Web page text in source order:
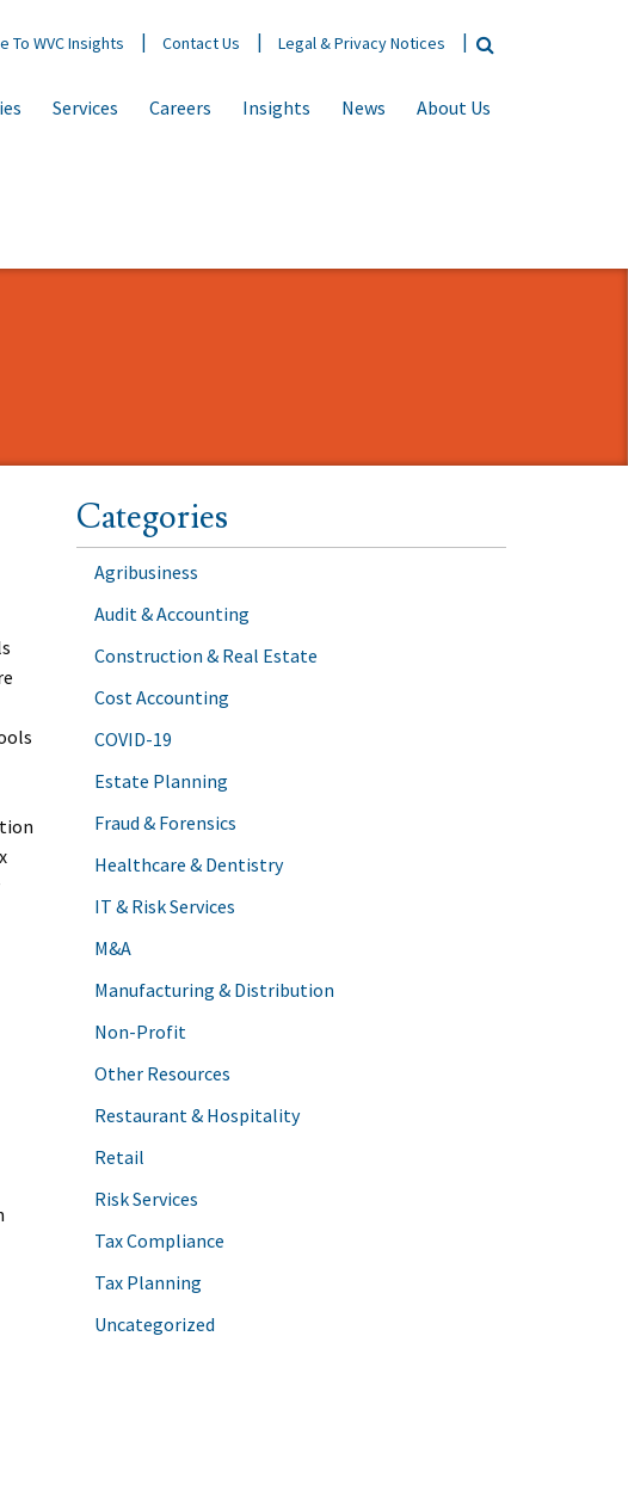
To WVC Insights Contact Us Legal & Privacy Notices
Services Careers Insights News About Us
Categories
Agribusiness
Audit & Accounting
Construction & Real Estate
Cost Accounting
COVID-19
Estate Planning
Fraud & Forensics
Healthcare & Dentistry
IT & Risk Services
M&A
Manufacturing & Distribution
Non-Profit
Other Resources
Restaurant & Hospitality
Retail
Risk Services
Tax Compliance
Tax Planning
Uncategorized